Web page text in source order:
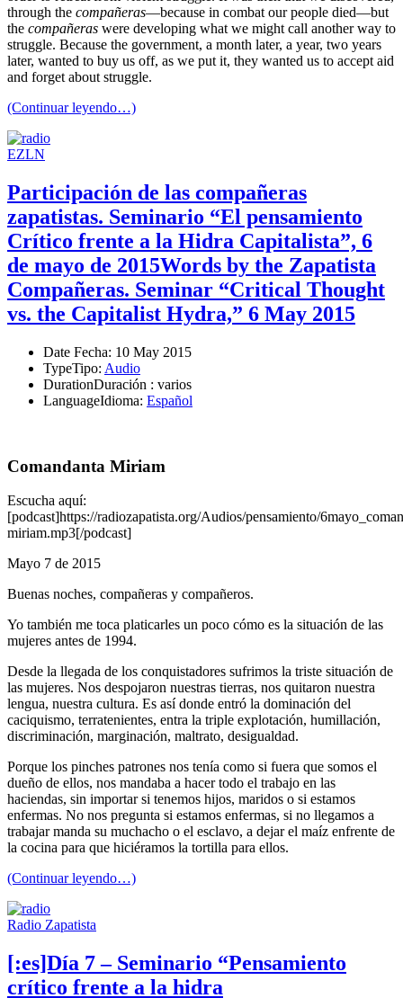
through the compañeras—because in combat our people died—but
the compañeras were developing what we might call another way to
struggle. Because the government, a month later, a year, two years
later, wanted to buy us off, as we put it, they wanted us to accept aid
and forget about struggle.
(Continuar leyendo…)
EZLN
Participación de las compañeras
zapatistas. Seminario “El pensamiento
Crítico frente a la Hidra Capitalista”, 6
de mayo de 2015Words by the Zapatista
Compañeras. Seminar “Critical Thought
vs. the Capitalist Hydra,” 6 May 2015
Date Fecha: 10 May 2015
TypeTipo: Audio
DurationDuración : varios
LanguageIdioma: Español
Comandanta Miriam
Escucha aquí:
[podcast]https://radiozapatista.org/Audios/pensamiento/
miriam.mp3[/podcast]
Mayo 7 de 2015
Buenas noches, compañeras y compañeros.
Yo también me toca platicarles un poco cómo es la situación de las
mujeres antes de 1994.
Desde la llegada de los conquistadores sufrimos la triste situación de
las mujeres. Nos despojaron nuestras tierras, nos quitaron nuestra
lengua, nuestra cultura. Es así donde entró la dominación del
caciquismo, terratenientes, entra la triple explotación, humillación,
discriminación, marginación, maltrato, desigualdad.
Porque los pinches patrones nos tenía como si fuera que somos el
dueño de ellos, nos mandaba a hacer todo el trabajo en las
haciendas, sin importar si tenemos hijos, maridos o si estamos
enfermas. No nos pregunta si estamos enfermas, si no llegamos a
trabajar manda su muchacho o el esclavo, a dejar el maíz enfrente de
la cocina para que hiciéramos la tortilla para ellos.
(Continuar leyendo…)
Radio Zapatista
[:es]Día 7 – Seminario “Pensamiento
crítico frente a la hidra